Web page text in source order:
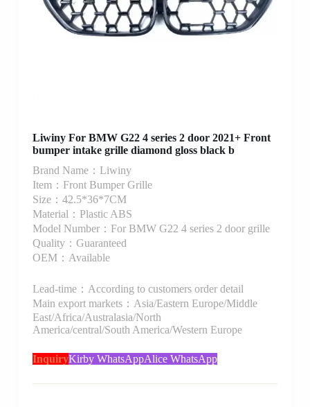
Liwiny For BMW G22 4 series 2 door 2021+ Front
bumper intake grille diamond gloss black b
Brand Name：Liwiny
Item：Front Bumper Grille
Size：42.5*36*7CM
Material：Plastic ABS
Model Number：For BMW G22 4 series 2 door grille
Quality：Guaranteed
OEM：Available
Lead-time：According to customers order detail
Main export markets：Asia/Eastern Europe/Middle
East/Africa/Australasia/North
America/central/South America/Western Europe
InquiryKirby WhatsAppAlice WhatsApp